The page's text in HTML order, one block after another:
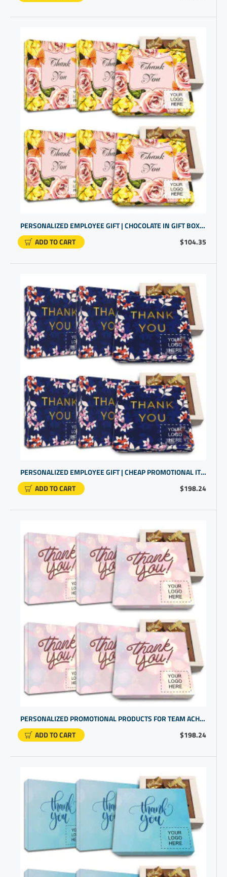
$104.35
PERSONALIZED EMPLOYEE GIFT | CHOCOLATE IN GIFT BOX FOR STAFF APPRECIATION
ADD TO CART
$198.24
PERSONALIZED EMPLOYEE GIFT | CHEAP PROMOTIONAL ITEMS WITH CHOCOLATE THAT'S GLUTEN FREE
ADD TO CART
$198.24
PERSONALIZED PROMOTIONAL PRODUCTS FOR TEAM ACHIEVEMENTS WITH CUSTOM OFFICE GIFTS FOR EMPLOYEES
ADD TO CART